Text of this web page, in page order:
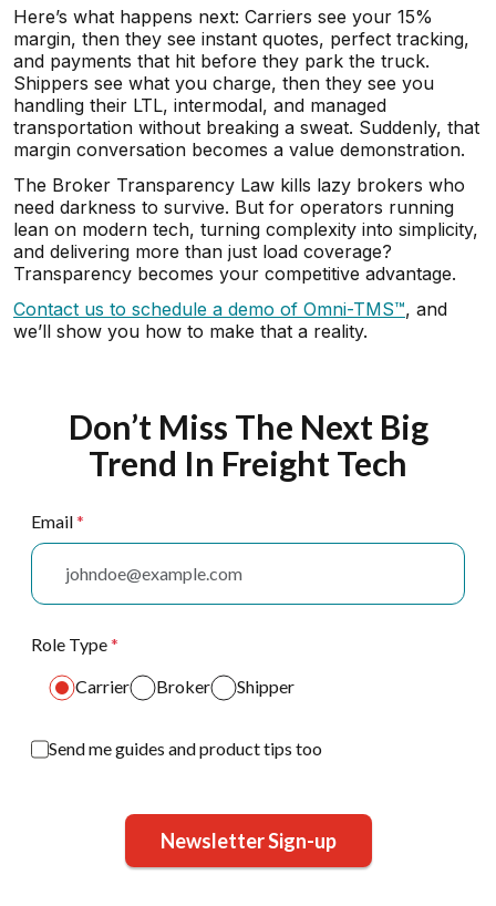
Here’s what happens next: Carriers see your 15%
margin, then they see instant quotes, perfect tracking,
and payments that hit before they park the truck.
Shippers see what you charge, then they see you
handling their LTL, intermodal, and managed
transportation without breaking a sweat. Suddenly, that
margin conversation becomes a value demonstration.
The Broker Transparency Law kills lazy brokers who
need darkness to survive. But for operators running
lean on modern tech, turning complexity into simplicity,
and delivering more than just load coverage?
Transparency becomes your competitive advantage.
Contact us to schedule a demo of Omni-TMS™, and
we’ll show you how to make that a reality.
Don’t Miss The Next Big
Trend In Freight Tech
Email*
Role Type*
Carrier
Broker Shipper
Send me guides and product tips too
Newsletter Sign-up